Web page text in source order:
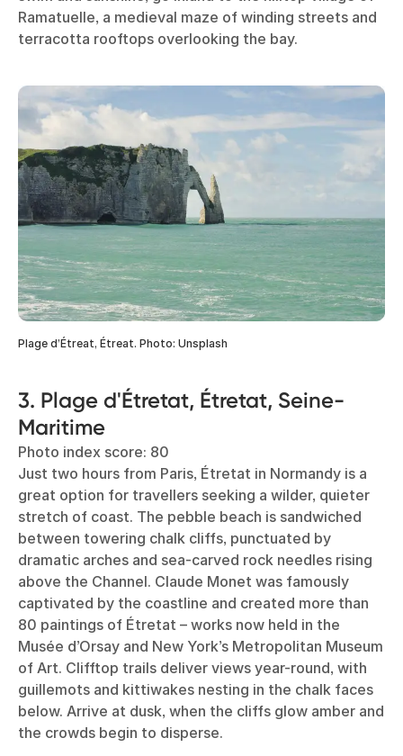
Ramatuelle, a medieval maze of winding streets and
terracotta rooftops overlooking the bay.
Plage d’Étreat, Étreat. Photo: Unsplash
3. Plage d'Étretat, Étretat, Seine-
Maritime
Photo index score: 80
Just two hours from Paris, Étretat in Normandy is a
great option for travellers seeking a wilder, quieter
stretch of coast. The pebble beach is sandwiched
between towering chalk cliffs, punctuated by
dramatic arches and sea-carved rock needles rising
above the Channel. Claude Monet was famously
captivated by the coastline and created more than
80 paintings of Étretat – works now held in the
Musée d’Orsay and New York’s Metropolitan Museum
of Art. Clifftop trails deliver views year-round, with
guillemots and kittiwakes nesting in the chalk faces
below. Arrive at dusk, when the cliffs glow amber and
the crowds begin to disperse.